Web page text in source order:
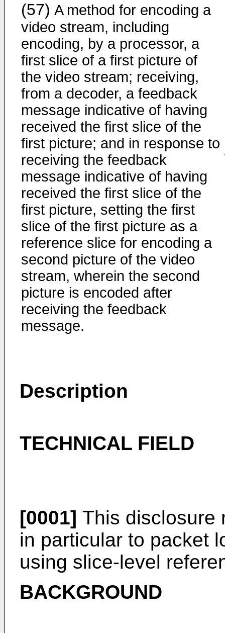
(57) A method for encoding a
video stream, including
encoding, by a processor, a
first slice of a first picture of
the video stream; receiving,
from a decoder, a feedback
message indicative of having
received the first slice of the
first picture; and in response to
receiving the feedback
message indicative of having
received the first slice of the
first picture, setting the first
slice of the first picture as a
reference slice for encoding a
second picture of the video
stream, wherein the second
picture is encoded after
receiving the feedback
message.
Description
TECHNICAL FIELD
[0001] This disclosure
in particular to packet
using slice-level
BACKGROUND